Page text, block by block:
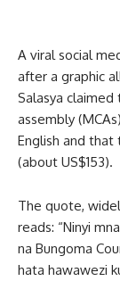
A viral social
after a graphic
Salasya
assembly
English and that
(about US$153).
The quote,
reads: “Ninyi
na Bungoma
hata hawawezi